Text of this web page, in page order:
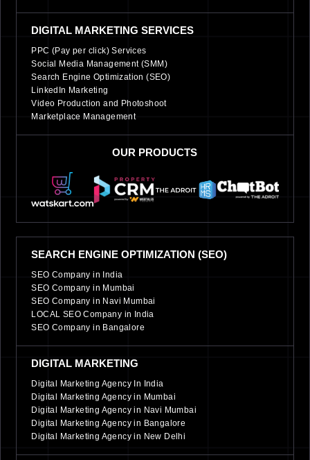
DIGITAL MARKETING SERVICES
PPC (Pay per click) Services
Social Media Management (SMM)
Search Engine Optimization (SEO)
LinkedIn Marketing
Video Production and Photoshoot
Marketplace Management
OUR PRODUCTS
SEARCH ENGINE OPTIMIZATION (SEO)
SEO Company in India
SEO Company in Mumbai
SEO Company in Navi Mumbai
LOCAL SEO Company in India
SEO Company in Bangalore
DIGITAL MARKETING
Digital Marketing Agency In India
Digital Marketing Agency in Mumbai
Digital Marketing Agency in Navi Mumbai
Digital Marketing Agency in Bangalore
Digital Marketing Agency in New Delhi